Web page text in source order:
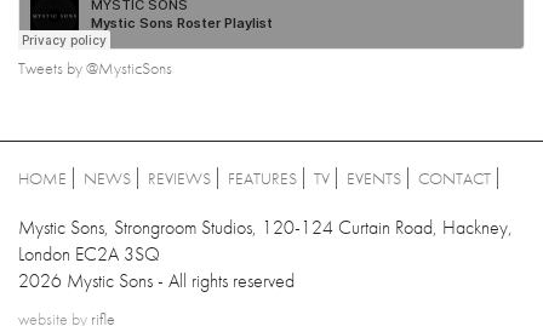
Tweets by @MysticSons
HOME NEWS REVIEWS FEATURES TV EVENTS CONTACT
Mystic Sons, Strongroom Studios, 120-124 Curtain Road, Hackney,
London EC2A 3SQ
2026 Mystic Sons - All rights reserved
website by rifle